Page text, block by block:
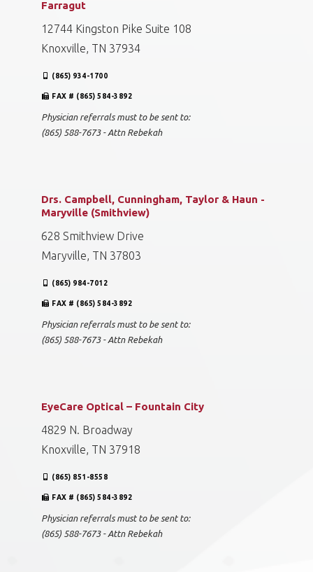
Farragut
12744 Kingston Pike Suite 108
Knoxville, TN 37934
(865) 934-1700
FAX # (865) 584-3892
Physician referrals must to be sent to:
(865) 588-7673 - Attn Rebekah
Drs. Campbell, Cunningham, Taylor & Haun -
Maryville (Smithview)
628 Smithview Drive
Maryville, TN 37803
(865) 984-7012
FAX # (865) 584-3892
Physician referrals must to be sent to:
(865) 588-7673 - Attn Rebekah
EyeCare Optical – Fountain City
4829 N. Broadway
Knoxville, TN 37918
(865) 851-8558
FAX # (865) 584-3892
Physician referrals must to be sent to:
(865) 588-7673 - Attn Rebekah